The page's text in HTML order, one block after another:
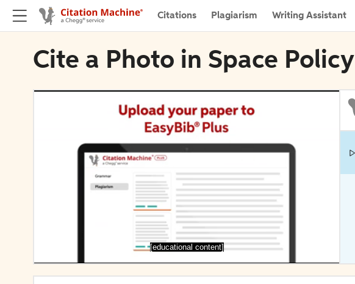
Citations Plagiarism Writing Assistant
Cite a Photo in Space Policy
[educational content]